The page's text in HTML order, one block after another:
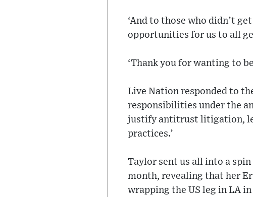
‘And to those who didn’t
opportunities for us to all
‘Thank you for wanting to
Live Nation responded to
responsibilities under the
justify antitrust litigation,
practices.’
Taylor sent us all into a
month, revealing that her
wrapping the US leg in LA